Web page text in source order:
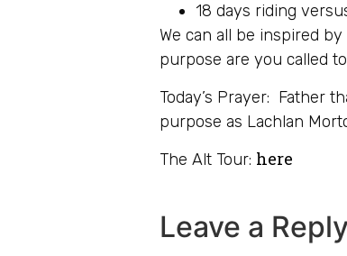
18 days riding
We can all be inspired
purpose are you called
Today’s Prayer: Father
purpose as Lachlan
The Alt Tour: here
Leave a Reply